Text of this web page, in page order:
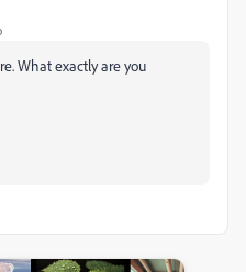
What exactly are you